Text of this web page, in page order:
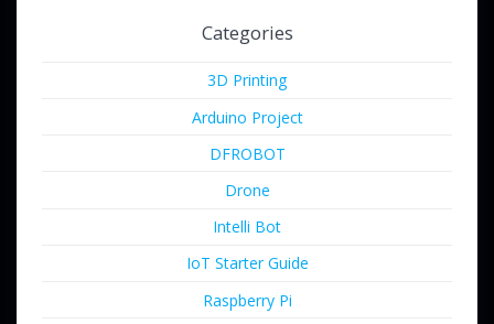
Categories
3D Printing
Arduino Project
DFROBOT
Drone
Intelli Bot
IoT Starter Guide
Raspberry Pi